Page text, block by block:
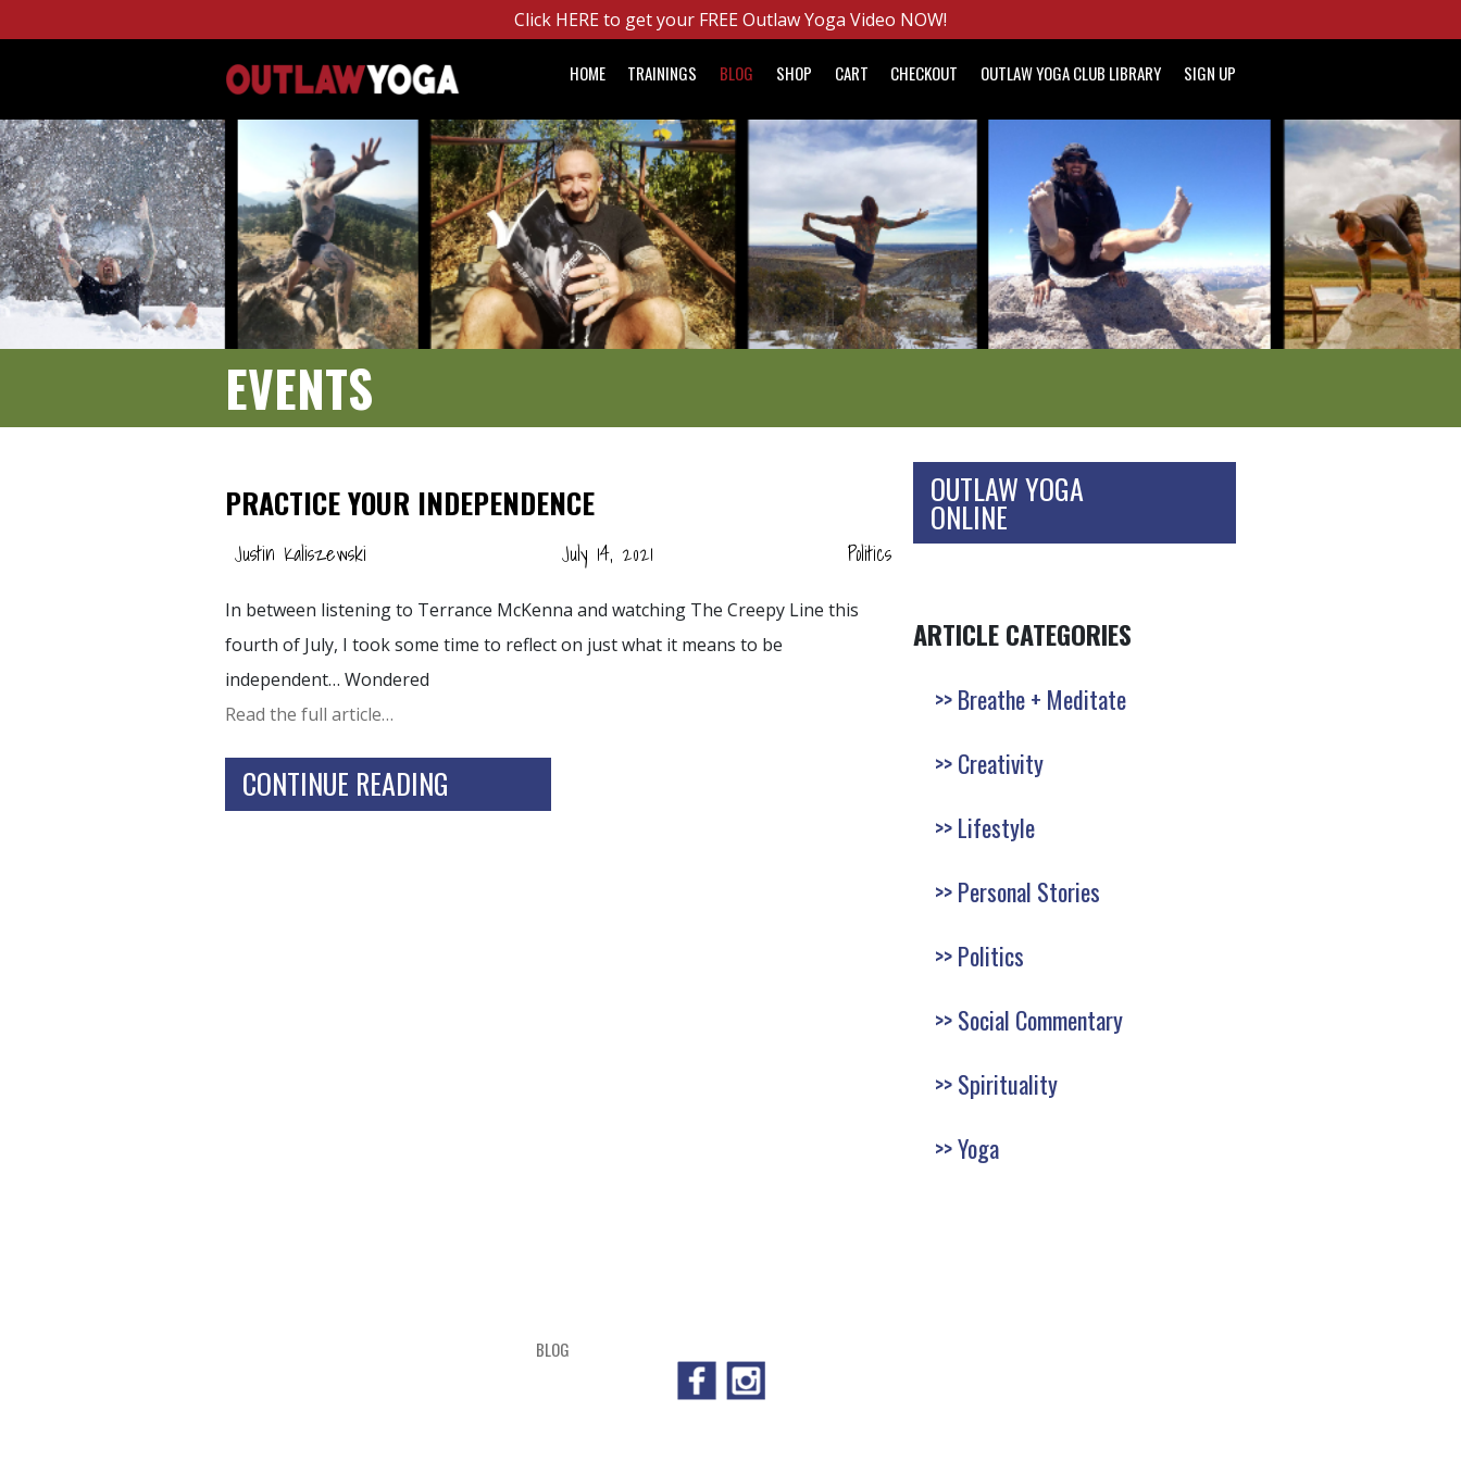
Click HERE to get your FREE Outlaw Yoga Video NOW!
HOME TRAININGS BLOG SHOP CART CHECKOUT OUTLAW YOGA CLUB LIBRARY SIGN UP
EVENTS
PRACTICE YOUR INDEPENDENCE
Justin Kaliszewski July 14, 2021 Politics
In between listening to Terrance McKenna and watching The Creepy Line this
fourth of July, I took some time to reflect on just what it means to be
independent… Wondered
Read the full article…
CONTINUE READING
OUTLAW YOGA
ONLINE
ARTICLE CATEGORIES
Breathe + Meditate
Creativity
Lifestyle
Personal Stories
Politics
Social Commentary
Spirituality
Yoga
BLOG